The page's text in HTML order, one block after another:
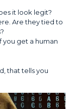
it look legit?
Are they tied to
you get a human
that tells you